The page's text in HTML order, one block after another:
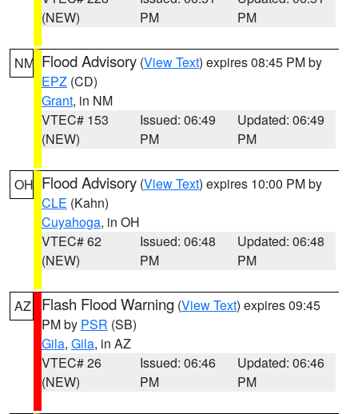
(NEW)
PM
PM
NM Flood Advisory (View Text) expires 08:45 PM by
EPZ (CD)
Grant, in NM
VTEC# 153
(NEW)
Issued: 06:49
PM
Updated: 06:49
PM
OH Flood Advisory (View Text) expires 10:00 PM by
CLE (Kahn)
Cuyahoga, in OH
VTEC# 62
(NEW)
Issued: 06:48
PM
Updated: 06:48
PM
AZ Flash Flood Warning (View Text) expires 09:45
PM by PSR (SB)
Gila, Gila, in AZ
VTEC# 26
(NEW)
Issued: 06:46
PM
Updated: 06:46
PM